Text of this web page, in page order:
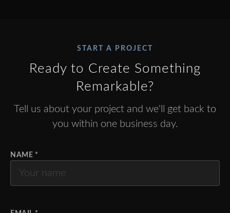
START A PROJECT
Ready to Create Something
Remarkable?
Tell us about your project and we'll get back to
you within one business day.
NAME *